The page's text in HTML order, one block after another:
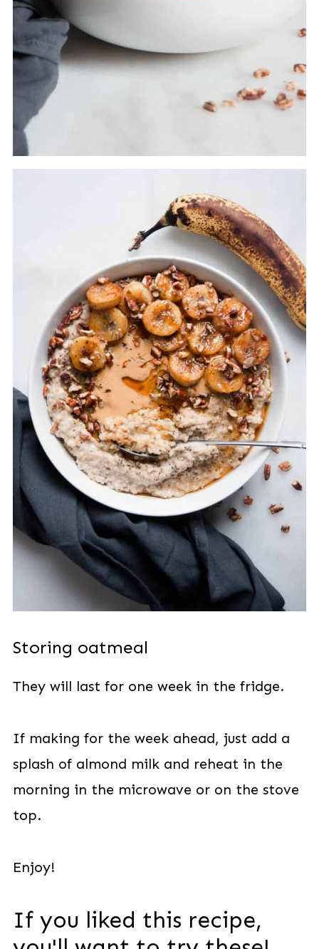
Storing oatmeal
They will last for one week in the fridge.
If making for the week ahead, just add a
splash of almond milk and reheat in the
morning in the microwave or on the stove
top.
Enjoy!
If you liked this recipe,